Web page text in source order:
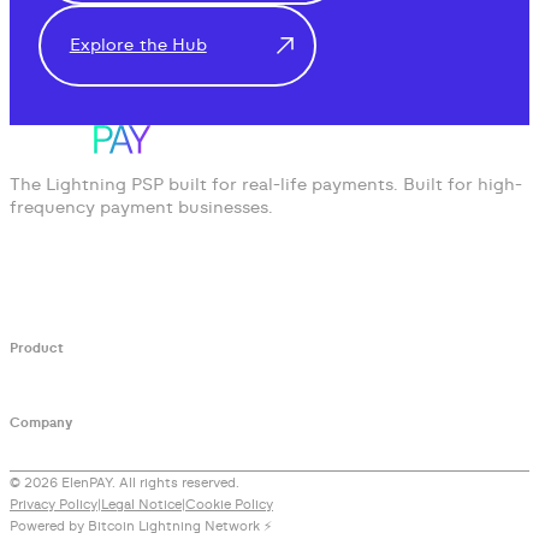
Explore the Hub
The Lightning PSP built for real-life payments. Built for high-
frequency payment businesses.
Product
Company
© 2026 ElenPAY. All rights reserved.
Privacy Policy Legal Notice Cookie Policy
Powered by Bitcoin Lightning Network ⚡